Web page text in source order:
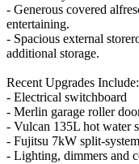
- Generous covered
entertaining.
- Spacious external
additional storage.
Recent Upgrades Include:
- Electrical switchboard
- Merlin garage roller
- Vulcan 135L hot water
- Fujitsu 7kW split-
- Lighting, dimmers and